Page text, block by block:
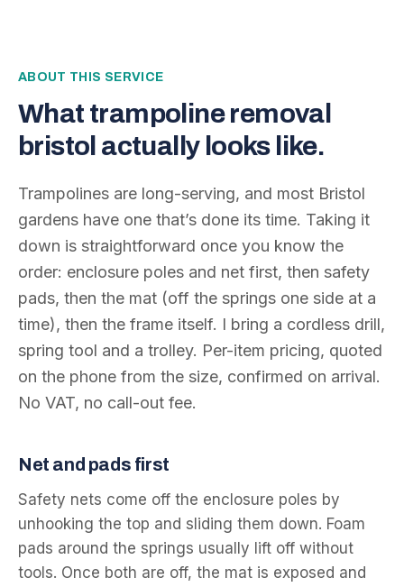
ABOUT THIS SERVICE
What trampoline removal
bristol actually looks like.
Trampolines are long-serving, and most Bristol
gardens have one that’s done its time. Taking it
down is straightforward once you know the
order: enclosure poles and net first, then safety
pads, then the mat (off the springs one side at a
time), then the frame itself. I bring a cordless drill,
spring tool and a trolley. Per-item pricing, quoted
on the phone from the size, confirmed on arrival.
No VAT, no call-out fee.
Net and pads first
Safety nets come off the enclosure poles by
unhooking the top and sliding them down. Foam
pads around the springs usually lift off without
tools. Once both are off, the mat is exposed and